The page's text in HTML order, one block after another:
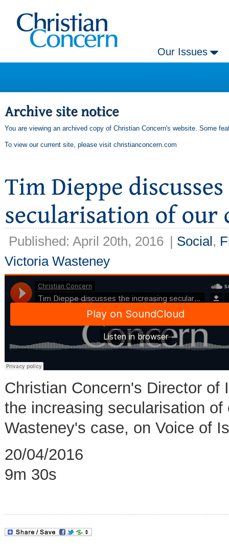
Our Issues
You are viewing an archived copy of Christian Concern's website. Some
To view our current site, please visit christianconcern.com
Published: April 20th, 2016 | Social,
Victoria Wasteney
Christian Concern's Director of
the increasing secularisation
Wasteney's case, on Voice of
20/04/2016
9m 30s